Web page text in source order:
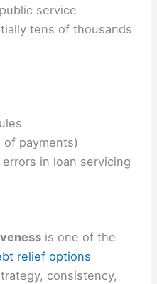
service
tens of thousands
of payments)
in loan servicing
is one of the
relief options
consistency,